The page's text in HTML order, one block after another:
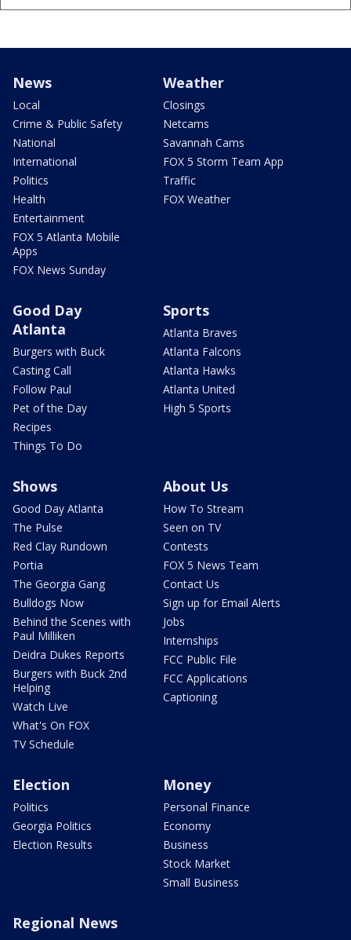
News
Local
Crime & Public Safety
National
International
Politics
Health
Entertainment
FOX 5 Atlanta Mobile
Apps
FOX News Sunday
Weather
Closings
Netcams
Savannah Cams
FOX 5 Storm Team App
Traffic
FOX Weather
Good Day
Atlanta
Burgers with Buck
Casting Call
Follow Paul
Pet of the Day
Recipes
Things To Do
Sports
Atlanta Braves
Atlanta Falcons
Atlanta Hawks
Atlanta United
High 5 Sports
Shows
Good Day Atlanta
The Pulse
Red Clay Rundown
Portia
The Georgia Gang
Bulldogs Now
Behind the Scenes with
Paul Milliken
Deidra Dukes Reports
Burgers with Buck 2nd
Helping
Watch Live
What's On FOX
TV Schedule
About Us
How To Stream
Seen on TV
Contests
FOX 5 News Team
Contact Us
Sign up for Email Alerts
Jobs
Internships
FCC Public File
FCC Applications
Captioning
Election
Politics
Georgia Politics
Election Results
Money
Personal Finance
Economy
Business
Stock Market
Small Business
Regional News